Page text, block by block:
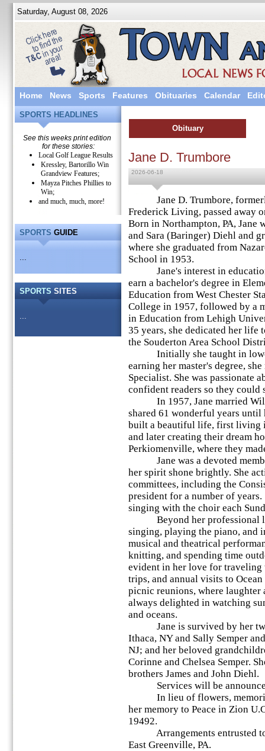
Saturday, August 08, 2026
Home News Sports Features Obituaries Calendar
SPORTS HEADLINES
See this weeks print edition
for these stories:
Local Golf League Results
Kressley, Bartorillo Win
Grandview Features;
Mayza Pitches Phillies to
Win;
and much, much, more!
SPORTS GUIDE
...
SPORTS SITES
...
Obituary
Jane D. Trumbore
2026-06-18
Jane D. Trumbore,
Frederick Living, passed away
Born in Northampton, PA, Jane
and Sara (Baringer) Diehl and
where she graduated from
School in 1953.
Jane's interest in
earn a bachelor's degree in
Education from West Chester
College in 1957, followed by a
in Education from Lehigh
35 years, she dedicated her life
the Souderton Area School
Initially she taught in lower
earning her master's degree,
Specialist. She was passionate
confident readers so they could
In 1957, Jane married
shared 61 wonderful years until
built a beautiful life, first living
and later creating their dream
Perkiomenville, where they
Jane was a devoted
her spirit shone brightly. She
committees, including the
president for a number of
singing with the choir each
Beyond her professional
singing, playing the piano, and
musical and theatrical
knitting, and spending time
evident in her love for
trips, and annual visits to
picnic reunions, where laughter
always delighted in watching
and oceans.
Jane is survived by her
Ithaca, NY and Sally Semper
NJ; and her beloved
Corinne and Chelsea Semper.
brothers James and John Diehl.
Services will be
In lieu of flowers, memorial
her memory to Peace in Zion
19492.
Arrangements entrusted to
East Greenville, PA.